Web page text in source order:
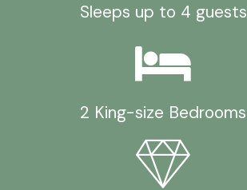
Sleeps up to 4 guests
2 King-size Bedrooms